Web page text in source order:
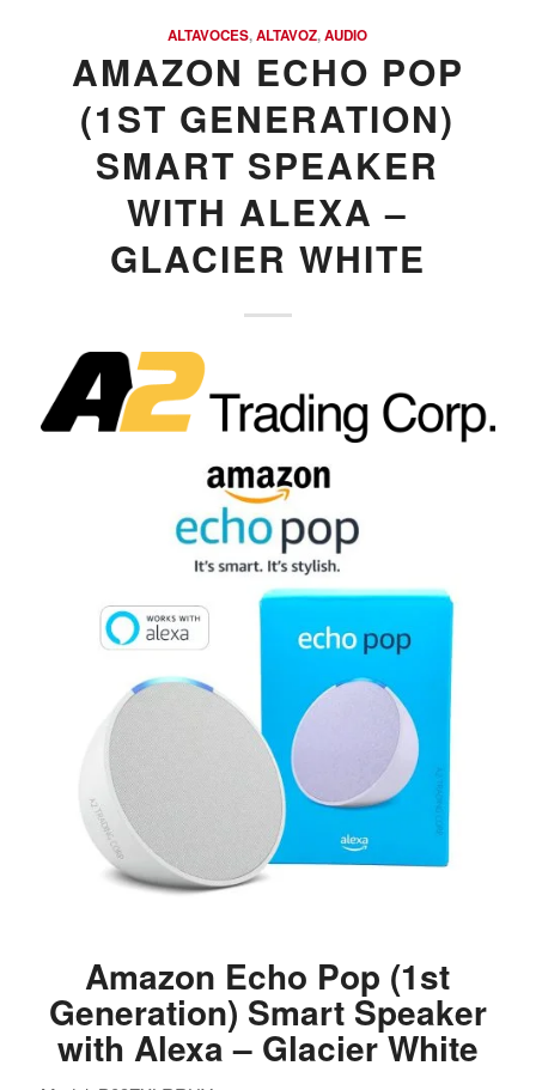
ALTAVOCES,ALTAVOZ,AUDIO
AMAZON ECHO POP
(1ST GENERATION)
SMART SPEAKER
WITH ALEXA –
GLACIER WHITE
Amazon Echo Pop (1st
Generation) Smart Speaker
with Alexa – Glacier White